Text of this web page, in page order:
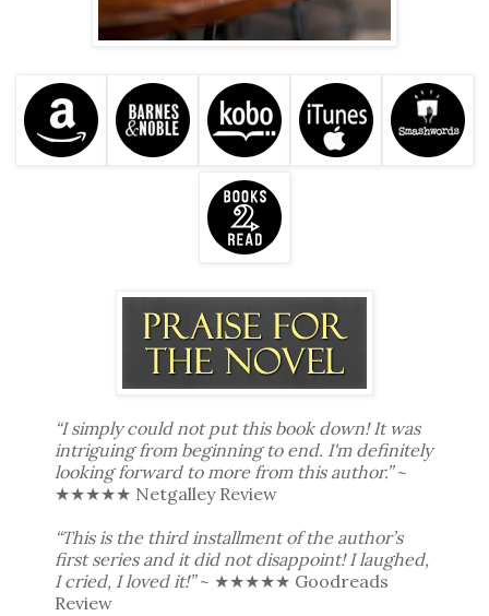
“I simply could not put this book down! It was
intriguing from beginning to end. I'm definitely
looking forward to more from this author.”~
★★★★★️ Netgalley Review
“This is the third installment of the author’s
first series and it did not disappoint! I laughed,
I cried, I loved it!”~ ★★★★★ Goodreads
Review